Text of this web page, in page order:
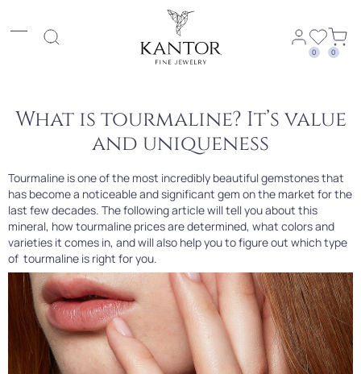
0 0
What is tourmaline? It’s value
and uniqueness
Tourmaline is one of the most incredibly beautiful gemstones that
has become a noticeable and significant gem on the market for the
last few decades. The following article will tell you about this
mineral, how tourmaline prices are determined, what colors and
varieties it comes in, and will also help you to figure out which type
of tourmaline is right for you.